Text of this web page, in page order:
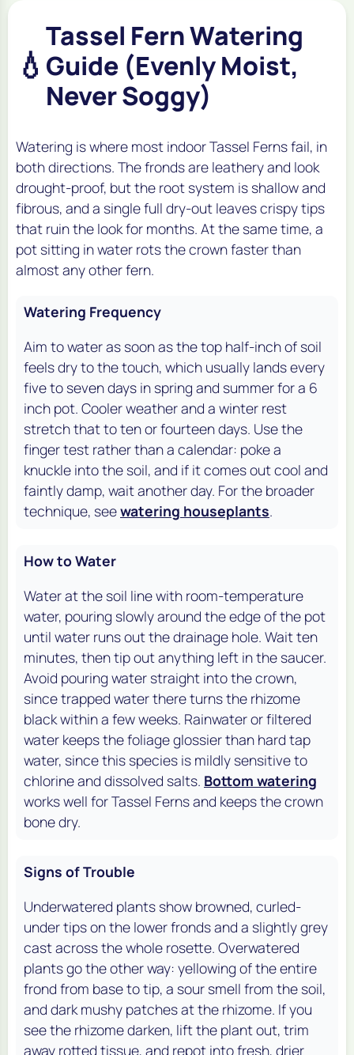
💧
Tassel Fern Watering
Guide (Evenly Moist,
Never Soggy)
Watering is where most indoor Tassel Ferns fail, in
both directions. The fronds are leathery and look
drought-proof, but the root system is shallow and
fibrous, and a single full dry-out leaves crispy tips
that ruin the look for months. At the same time, a
pot sitting in water rots the crown faster than
almost any other fern.
Watering Frequency
Aim to water as soon as the top half-inch of soil
feels dry to the touch, which usually lands every
five to seven days in spring and summer for a 6
inch pot. Cooler weather and a winter rest
stretch that to ten or fourteen days. Use the
finger test rather than a calendar: poke a
knuckle into the soil, and if it comes out cool and
faintly damp, wait another day. For the broader
technique, seewatering houseplants.
How to Water
Water at the soil line with room-temperature
water, pouring slowly around the edge of the pot
until water runs out the drainage hole. Wait ten
minutes, then tip out anything left in the saucer.
Avoid pouring water straight into the crown,
since trapped water there turns the rhizome
black within a few weeks. Rainwater or filtered
water keeps the foliage glossier than hard tap
water, since this species is mildly sensitive to
chlorine and dissolved salts. Bottom watering
works well for Tassel Ferns and keeps the crown
bone dry.
Signs of Trouble
Underwatered plants show browned, curled-
under tips on the lower fronds and a slightly grey
cast across the whole rosette. Overwatered
plants go the other way: yellowing of the entire
frond from base to tip, a sour smell from the soil,
and dark mushy patches at the rhizome. If you
see the rhizome darken, lift the plant out, trim
away rotted tissue, and repot into fresh, drier